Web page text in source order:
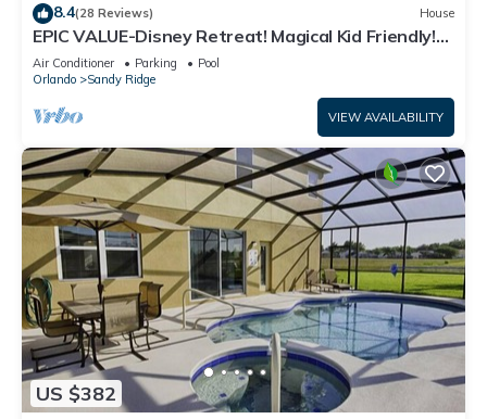
8.4(28 Reviews) House
EPIC VALUE-Disney Retreat! Magical Kid Friendly!
Resort!
Air Conditioner Parking
Pool
Orlando
Sandy Ridge
VIEW AVAILABILITY
US $382